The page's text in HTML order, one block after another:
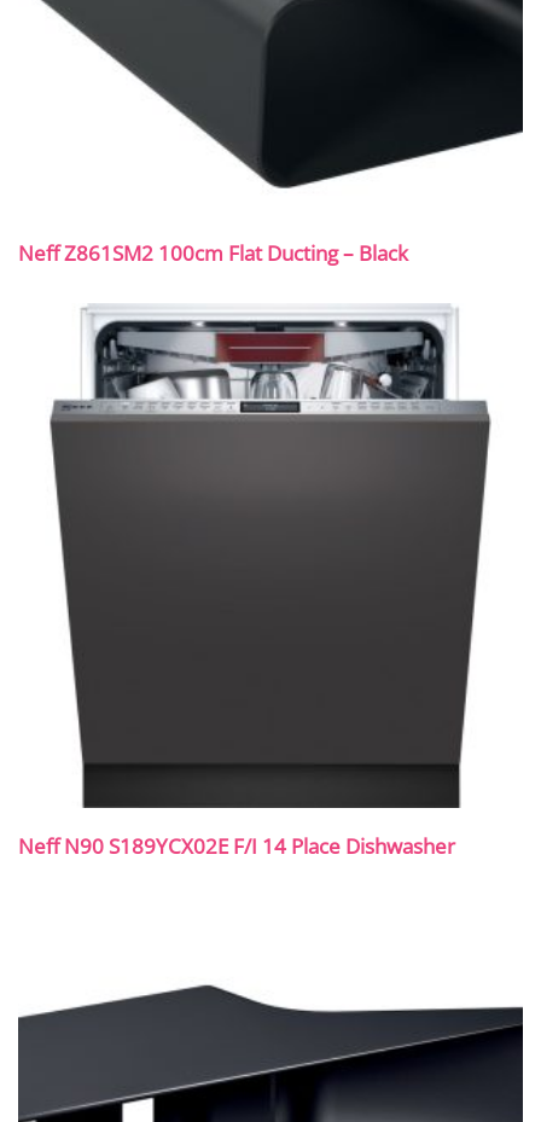
Neff Z861SM2 100cm Flat Ducting – Black
Neff N90 S189YCX02E F/I 14 Place Dishwasher